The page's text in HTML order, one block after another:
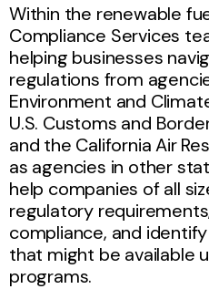
Within the renewable
Compliance Services
helping businesses
regulations from
Environment and
U.S. Customs and
and the California Air
as agencies in other
help companies of all
regulatory
compliance, and
that might be available
programs.